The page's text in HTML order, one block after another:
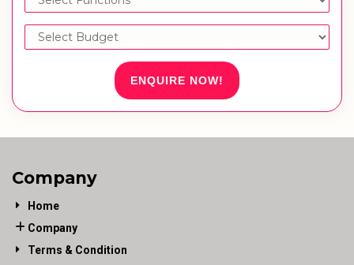
ENQUIRE NOW!
Company
Home
Company
Terms & Condition